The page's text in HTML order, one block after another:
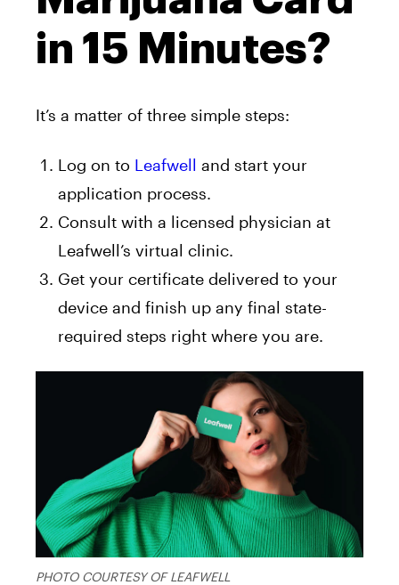
in 15 Minutes?
It’s a matter of three simple steps:
Log on to Leafwell and start your
application process.
Consult with a licensed physician at
Leafwell’s virtual clinic.
Get your certificate delivered to your
device and finish up any final state-
required steps right where you are.
PHOTO COURTESY OF LEAFWELL